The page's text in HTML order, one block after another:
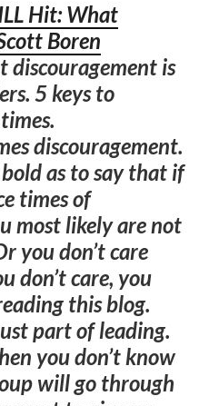
Hit: What
Boren
discouragement is
5 keys to
discouragement.
as to say that if
times of
most likely are not
you don’t care
don’t care, you
this blog.
part of leading.
you don’t know
will go through